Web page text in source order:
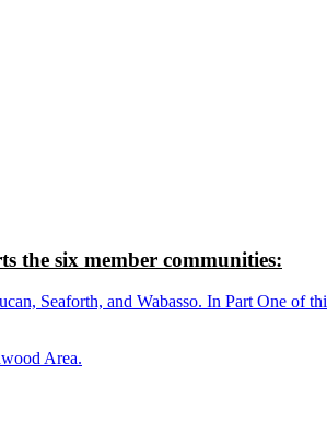
the six member communities:
Seaforth, and Wabasso. In Part One of
Area.